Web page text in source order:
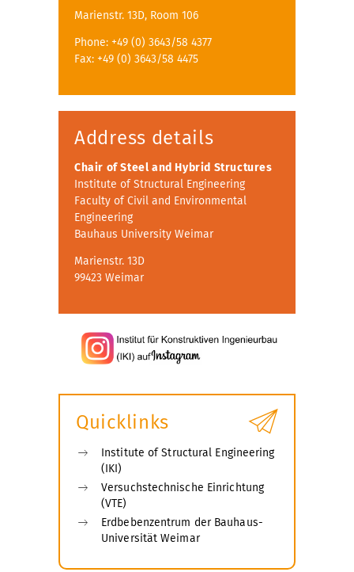
Marienstr. 13D, Room 106
Phone: +49 (0) 3643/58 4377
Fax: +49 (0) 3643/58 4475
Address details
Chair of Steel and Hybrid Structures
Institute of Structural Engineering
Faculty of Civil and Environmental
Engineering
Bauhaus University Weimar
Marienstr. 13D
99423 Weimar
Quicklinks
Institute of Structural Engineering
(IKI)
Versuchstechnische Einrichtung
(VTE)
Erdbebenzentrum der Bauhaus-
Universität Weimar